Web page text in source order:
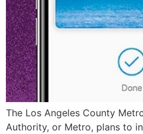
The Los Angeles County
Authority, or Metro, plans to